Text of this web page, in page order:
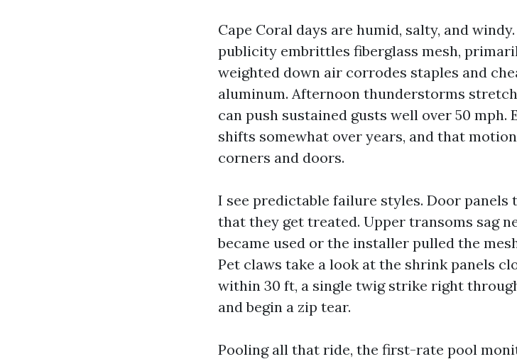
Cape Coral days are humid, salty, and
publicity embrittles fiberglass mesh,
weighted down air corrodes staples and
aluminum. Afternoon thunderstorms
can push sustained gusts well over 50 mph.
shifts somewhat over years, and that
corners and doors.
I see predictable failure styles. Door
that they get treated. Upper transoms sag
became used or the installer pulled the
Pet claws take a look at the shrink panels
within 30 ft, a single twig strike right
and begin a zip tear.
Pooling all that ride, the first-rate pool